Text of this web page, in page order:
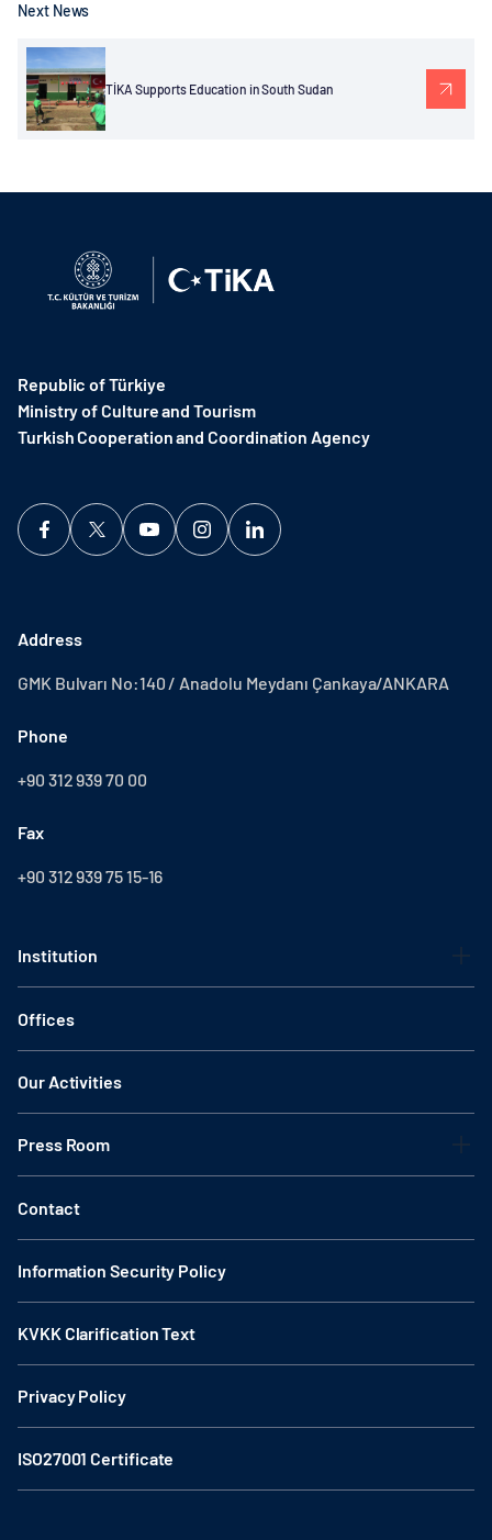
Next News
TİKA Supports Education in South Sudan
Republic of Türkiye
Ministry of Culture and Tourism
Turkish Cooperation and Coordination Agency ​
Address
GMK Bulvarı No:140 / Anadolu Meydanı Çankaya/ANKARA
Phone
+90 312 939 70 00
Fax
+90 312 939 75 15-16
Institution
Offices
Our Activities
Press Room
Contact
Information Security Policy
KVKK Clarification Text
Privacy Policy
ISO27001 Certificate